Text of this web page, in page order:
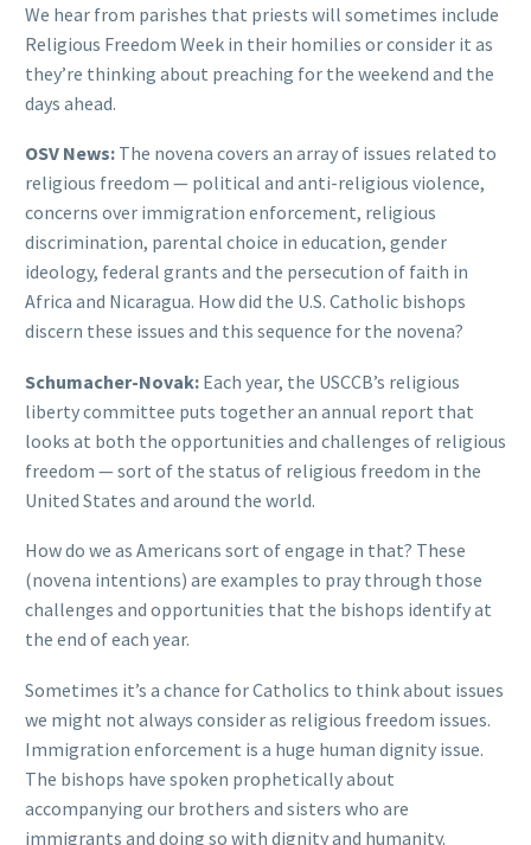
We hear from parishes that priests will sometimes include
Religious Freedom Week in their homilies or consider it as
they’re thinking about preaching for the weekend and the
days ahead.
OSV News: The novena covers an array of issues related to
religious freedom — political and anti-religious violence,
concerns over immigration enforcement, religious
discrimination, parental choice in education, gender
ideology, federal grants and the persecution of faith in
Africa and Nicaragua. How did the U.S. Catholic bishops
discern these issues and this sequence for the novena?
Schumacher-Novak: Each year, the USCCB’s religious
liberty committee puts together an annual report that
looks at both the opportunities and challenges of religious
freedom — sort of the status of religious freedom in the
United States and around the world.
How do we as Americans sort of engage in that? These
(novena intentions) are examples to pray through those
challenges and opportunities that the bishops identify at
the end of each year.
Sometimes it’s a chance for Catholics to think about issues
we might not always consider as religious freedom issues.
Immigration enforcement is a huge human dignity issue.
The bishops have spoken prophetically about
accompanying our brothers and sisters who are
immigrants and doing so with dignity and humanity.